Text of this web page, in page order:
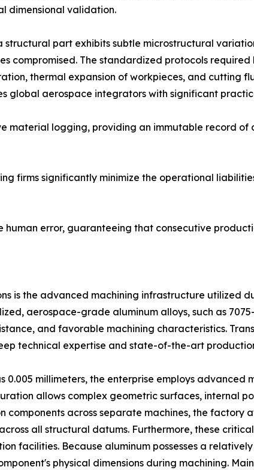
dimensional validation.
part exhibits subtle microstructural
compromised. The standardized protocols required
thermal expansion of workpieces, and cutting
global aerospace integrators with significant
material logging, providing an immutable record of
firms significantly minimize the operational
error, guaranteeing that consecutive
is the advanced machining infrastructure utilized
aerospace-grade aluminum alloys, such as
and favorable machining characteristics.
technical expertise and state-of-the-art
millimeters, the enterprise employs advanced
allows complex geometric surfaces, internal
across separate machines, the factory
all structural datums. Furthermore, these
facilities. Because aluminum possesses a
physical dimensions during machining.